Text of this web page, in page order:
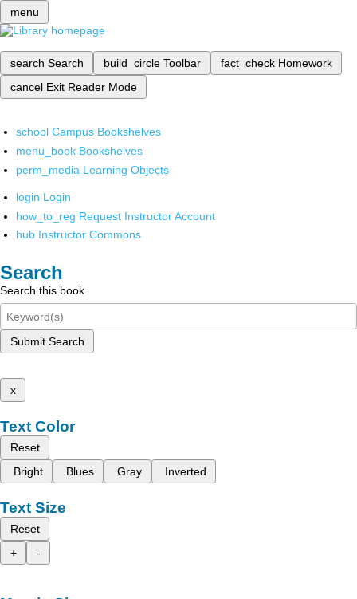
menu
search Search build_circle Toolbar fact_check Homework
cancel Exit Reader Mode
school Campus Bookshelves
menu_book Bookshelves
perm_media Learning Objects
login Login
how_to_reg Request Instructor Account
hub Instructor Commons
Search
Search this book
Submit Search
x
Text Color
Reset
Bright
Blues Gray Inverted
Text Size
Reset
+
-